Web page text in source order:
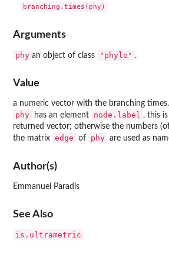
Arguments
phy an object of class "phylo" .
Value
a numeric vector with the branching
phy has an element node.label , this
returned vector; otherwise the numbers
the matrix edge of phy are used as
Author(s)
Emmanuel Paradis
See Also
is.ultrametric